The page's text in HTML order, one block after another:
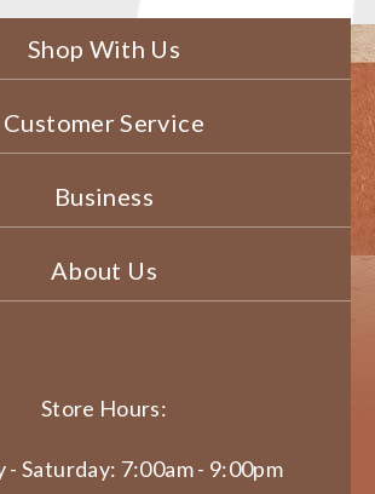
Shop With Us
Customer Service
Business
About Us
Store Hours:
- Saturday: 7:00am - 9:00pm